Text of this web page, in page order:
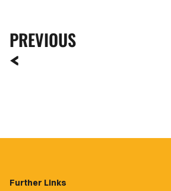
PREVIOUS
Further Links